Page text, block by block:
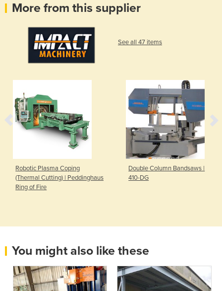
More from this supplier
See all 47 items
Robotic Plasma Coping
(Thermal Cutting) | Peddinghaus
Ring of Fire
Double Column Bandsaws |
410-DG
You might also like these